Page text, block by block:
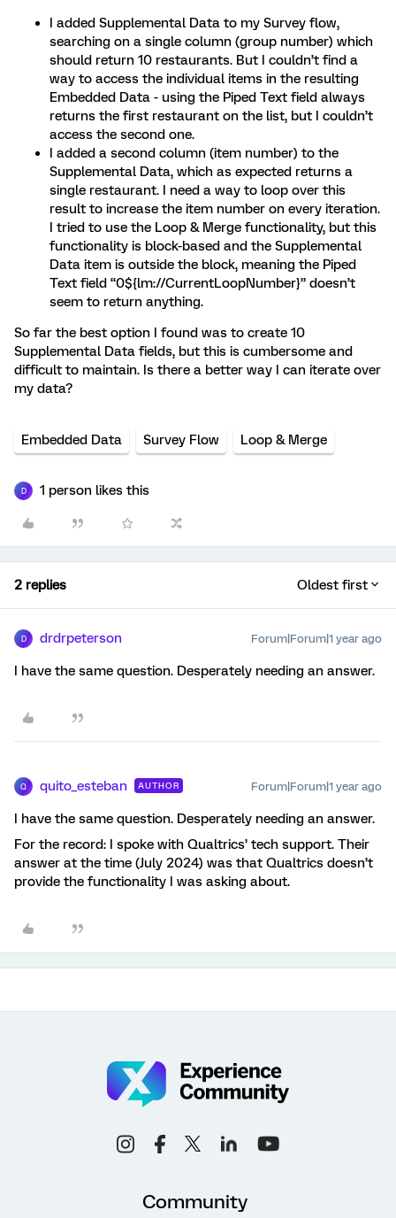
I added Supplemental Data to my Survey flow,
searching on a single column (group number) which
should return 10 restaurants. But I couldn’t find a
way to access the individual items in the resulting
Embedded Data - using the Piped Text field always
returns the first restaurant on the list, but I couldn’t
access the second one.
I added a second column (item number) to the
Supplemental Data, which as expected returns a
single restaurant. I need a way to loop over this
result to increase the item number on every iteration.
I tried to use the Loop & Merge functionality, but this
functionality is block-based and the Supplemental
Data item is outside the block, meaning the Piped
Text field “0${lm://CurrentLoopNumber}” doesn’t
seem to return anything.
So far the best option I found was to create 10
Supplemental Data fields, but this is cumbersome and
difficult to maintain. Is there a better way I can iterate over
my data?
Embedded Data Survey Flow Loop & Merge
D 1 person likes this
2 replies Oldest first
D drdrpeterson Forum|Forum|1 year ago
I have the same question. Desperately needing an answer.
Q quito_esteban AUTHOR Forum|Forum|1 year ago
I have the same question. Desperately needing an answer.
For the record: I spoke with Qualtrics’ tech support. Their
answer at the time (July 2024) was that Qualtrics doesn’t
provide the functionality I was asking about.
Community